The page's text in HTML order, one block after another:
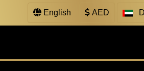
English AED